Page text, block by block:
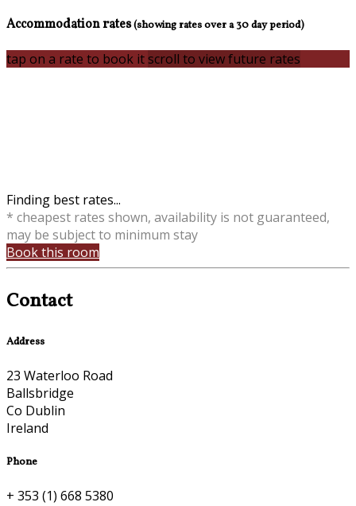
Accommodation rates(showing rates over a 30 day period)
tap on a rate to book itscroll to view future rates
Finding best rates...
* cheapest rates shown, availability is not guaranteed,
may be subject to minimum stay
Book this room
Contact
Address
23 Waterloo Road
Ballsbridge
Co Dublin
Ireland
Phone
+ 353 (1) 668 5380